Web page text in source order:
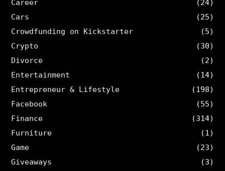
Career
(24)
Cars
(25)
Crowdfunding on Kickstarter
(5)
Crypto
(30)
Divorce
(2)
Entertainment
(14)
Entrepreneur & Lifestyle
(198)
Facebook
(55)
Finance
(314)
Furniture
(1)
Game
(23)
Giveaways
(3)